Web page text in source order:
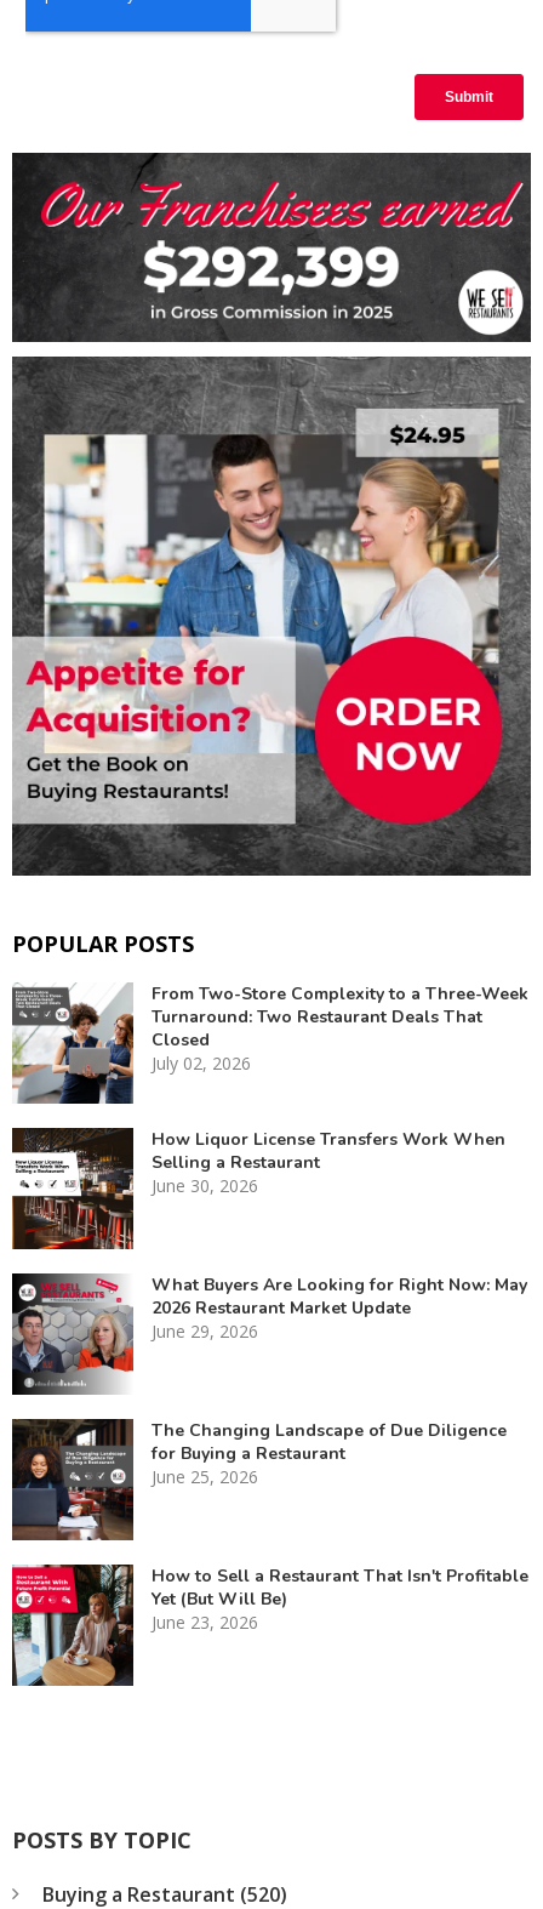
POPULAR POSTS
From Two-Store Complexity to a Three-Week
Turnaround: Two Restaurant Deals That
Closed
July 02, 2026
How Liquor License Transfers Work When
Selling a Restaurant
June 30, 2026
What Buyers Are Looking for Right Now: May
2026 Restaurant Market Update
June 29, 2026
The Changing Landscape of Due Diligence
for Buying a Restaurant
June 25, 2026
How to Sell a Restaurant That Isn't Profitable
Yet (But Will Be)
June 23, 2026
POSTS BY TOPIC
Buying a Restaurant (520)